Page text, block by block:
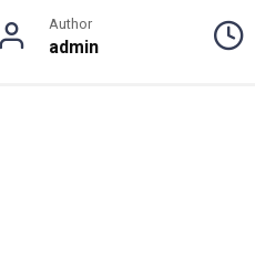
Author
admin